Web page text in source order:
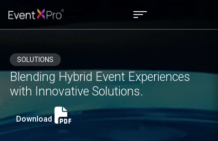
SOLUTIONS
Blending Hybrid Event Experiences
with Innovative Solutions.
Download